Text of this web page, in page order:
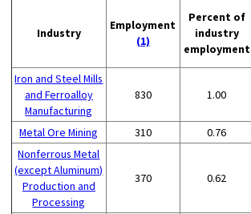
Industry
Employment
(1)
Percent of
industry
employment
Iron and Steel Mills
and Ferroalloy
Manufacturing
830 1.00
Metal Ore Mining 310 0.76
Nonferrous Metal
(except Aluminum)
Production and
Processing
370 0.62